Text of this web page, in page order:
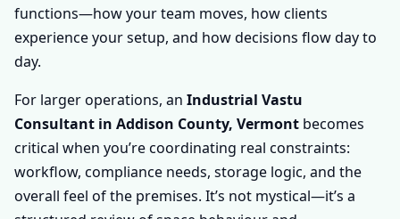
functions—how your team moves, how clients
experience your setup, and how decisions flow day to
day.
For larger operations, an Industrial Vastu
Consultant in Addison County, Vermont becomes
critical when you’re coordinating real constraints:
workflow, compliance needs, storage logic, and the
overall feel of the premises. It’s not mystical—it’s a